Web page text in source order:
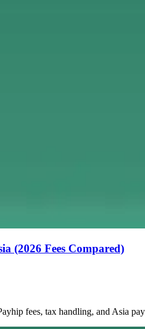
(2026 Fees Compared)
fees, tax handling, and Asia